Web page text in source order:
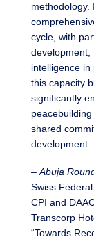
methodology.
cycle, with
development,
intelligence
this capacity
significantly
shared
development.
– Abuja
Swiss
CPI and
Transcorp
“Towards